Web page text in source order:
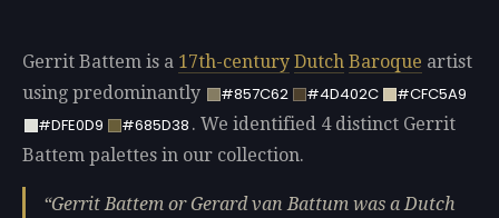
Gerrit Battem is a 17th-century Dutch Baroque artist
using predominantly
#857C62 #4D402C
#CFC5A9
#DFE0D9
#685D38 . We identified 4 distinct Gerrit
Battem palettes in our collection.
Gerrit Battem or Gerard van Battum was a Dutch